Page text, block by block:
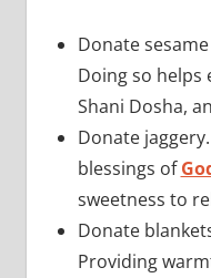
Donate
Doing so helps
Shani Dosha,
Donate
blessings of
sweetness to
Donate
Providing